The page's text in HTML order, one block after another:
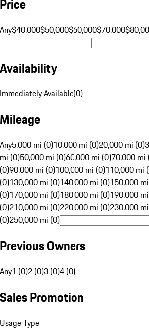
Price
Any$40,000$50,000$60,000$70,000
Availability
Immediately Available(0)
Mileage
Any5,000 mi (0)10,000 mi (0)20,000 mi (0)
mi (0)50,000 mi (0)60,000 mi (0)70,000 mi
(0)90,000 mi (0)100,000 mi (0)110,000 mi
(0)130,000 mi (0)140,000 mi (0)150,000
(0)170,000 mi (0)180,000 mi (0)190,000
(0)210,000 mi (0)220,000 mi (0)230,000
(0)250,000 mi (0)
Previous Owners
Any1 (0)2 (0)3 (0)4 (0)
Sales Promotion
Usage Type